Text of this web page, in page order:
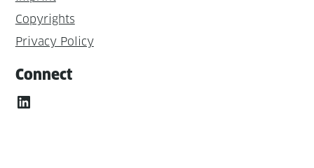
Copyrights
Privacy Policy
Connect
LinkedIn